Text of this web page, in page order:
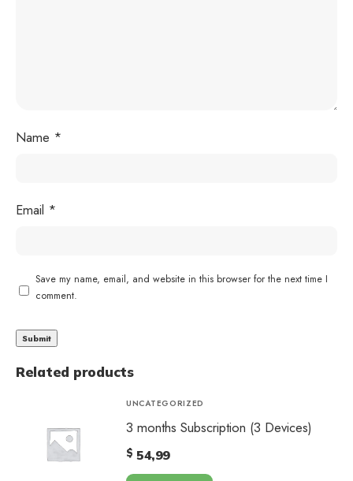
Name *
Email *
Save my name, email, and website in this browser for the next time I
comment.
Related products
UNCATEGORIZED
3 months Subscription (3 Devices)
$ 54,99